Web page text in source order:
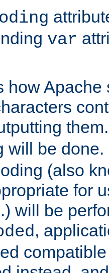
var
how Apache
will be
(also
for
will be
,